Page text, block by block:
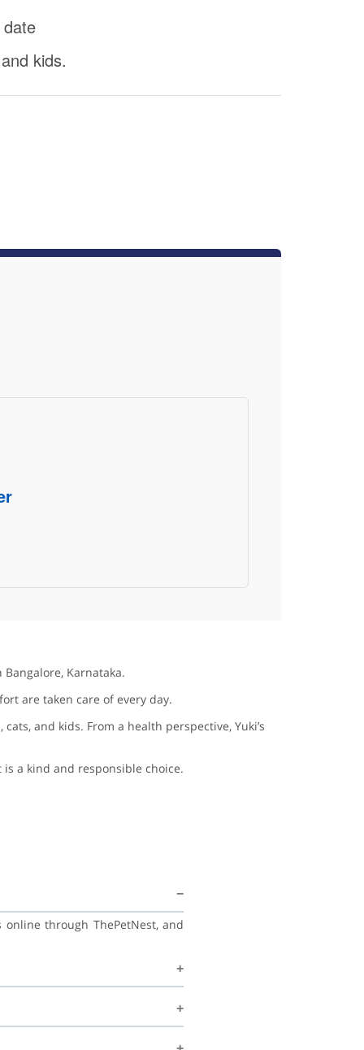
kids.
Karnataka.
are taken care of every day.
and kids. From a health perspective, Yuki’s
a kind and responsible choice.
through ThePetNest, and
continue learning good habits
regular vet check-ups,